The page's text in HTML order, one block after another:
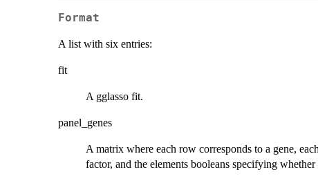
Format
A list with six entries:
fit
A gglasso fit.
panel_genes
A matrix where each row corresponds to a gene,
factor, and the elements booleans specifying